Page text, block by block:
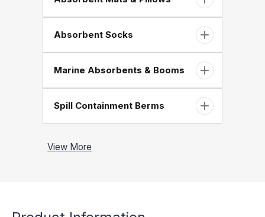
Absorbent Socks
Marine Absorbents & Booms
Spill Containment Berms